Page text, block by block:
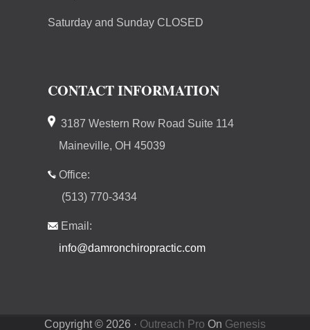
Saturday and Sunday CLOSED
CONTACT INFORMATION
3187 Western Row Road Suite 114
Maineville, OH 45039
Office:
(513) 770-3434
Email:
info@damronchiropractic.com
Copyright © 2026 · Outreach Pro On Genesis